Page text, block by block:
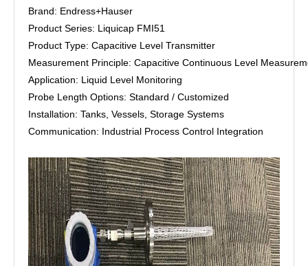
Brand: Endress+Hauser
Product Series: Liquicap FMI51
Product Type: Capacitive Level Transmitter
Measurement Principle: Capacitive Continuous Level
Application: Liquid Level Monitoring
Probe Length Options: Standard / Customized
Installation: Tanks, Vessels, Storage Systems
Communication: Industrial Process Control Integration